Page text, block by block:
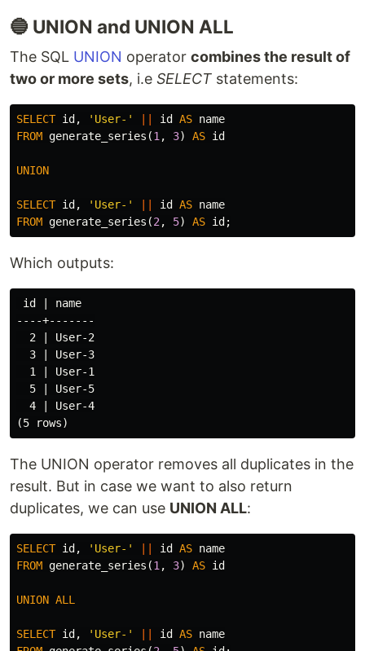
🔵 UNION and UNION ALL
The SQL UNION operator combines the result of
two or more sets, i.e SELECT statements:
SELECT id , 'User-' id AS name
FROM generate_series (1 , 3) AS id
UNION
SELECT id , 'User-' id AS name
FROM generate_series (2 , 5) AS id ;
Which outputs:
id | name
----+-------
  2 | User-2
  3 | User-3
  1 | User-1
  5 | User-5
  4 | User-4
The UNION operator removes all duplicates in the
result. But in case we want to also return
duplicates, we can use UNION ALL:
SELECT id , 'User-' id AS name
FROM generate_series (1 , 3) AS id
UNION ALL
SELECT id , 'User-' id AS name